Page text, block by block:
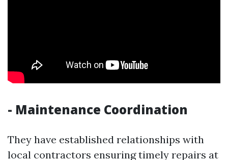
- Maintenance Coordination
They have established relationships with
local contractors ensuring timely repairs at